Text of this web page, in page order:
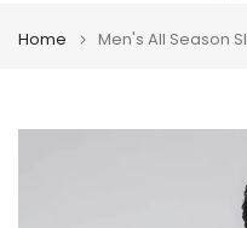
Home Men's All Season